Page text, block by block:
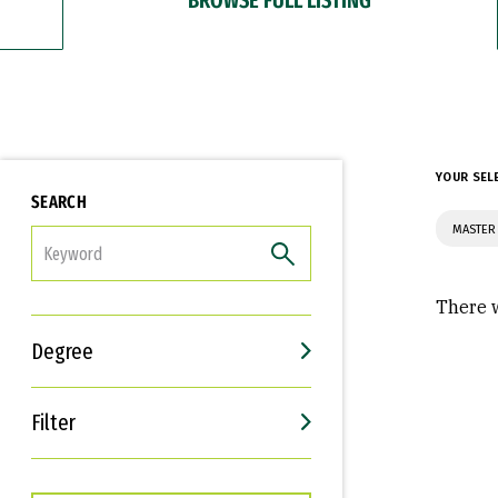
SEARCH
Degree
Filter
Interests
Career Goals
YOUR
There